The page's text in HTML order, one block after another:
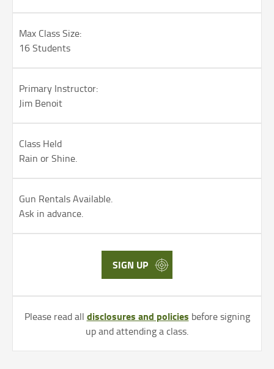
Max Class Size:
16 Students
Primary Instructor:
Jim Benoit
Class Held
Rain or Shine.
Gun Rentals Available.
Ask in advance.
SIGN UP
Please read all disclosures and policies before signing
up and attending a class.